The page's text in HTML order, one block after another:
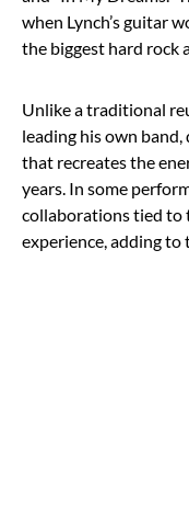
when Lynch’s guitar
the biggest hard rock
Unlike a traditional
leading his own
that recreates the
years. In some
collaborations tied to
experience, adding